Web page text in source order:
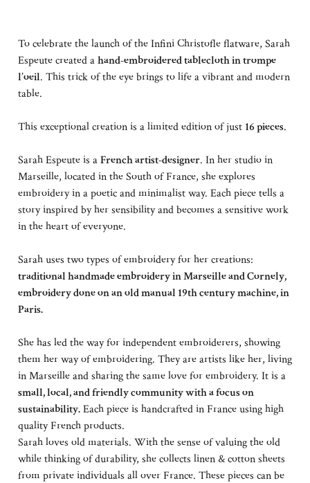
To celebrate the launch of the Infini Christofle flatware, Sarah
Espeute created ahand-embroidered tablecloth in trompe
l’oeil. This trick of the eye brings to life a vibrant and modern
table.
This exceptional creation is a limited edition of just 16 pieces.
Sarah Espeute is aFrench artist-designer. In her studio in
Marseille, located in the South of France, she explores
embroidery in a poetic and minimalist way. Each piece tells a
story inspired by her sensibility and becomes a sensitive work
in the heart of everyone.
Sarah uses two types of embroidery for her creations:
traditional handmade embroidery in Marseille and Cornely,
embroidery done on an old manual 19th century machine, in
Paris.
She has led the way for independent embroiderers, showing
them her way of embroidering. They are artists like her, living
in Marseille and sharing the same love for embroidery. It is a
small, local, and friendly community with a focus on
sustainability.Each piece is handcrafted in France using high
quality French products.
Sarah loves old materials. With the sense of valuing the old
while thinking of durability, she collects linen & cotton sheets
from private individuals all over France. These pieces can be